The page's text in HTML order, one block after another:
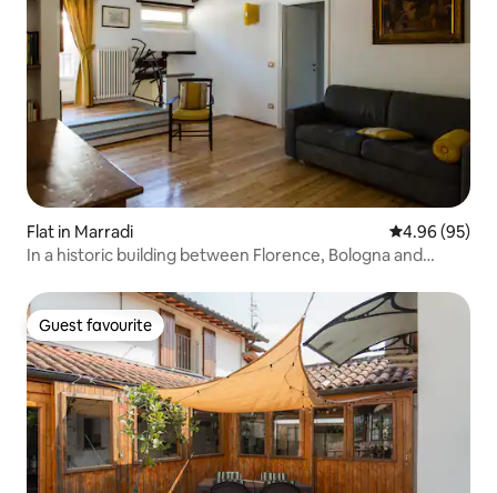
Flat in Marradi 4.96 out of 5
4.96 (95)
In a historic building between Florence, Bologna and
Guest favourite
Guest favourite